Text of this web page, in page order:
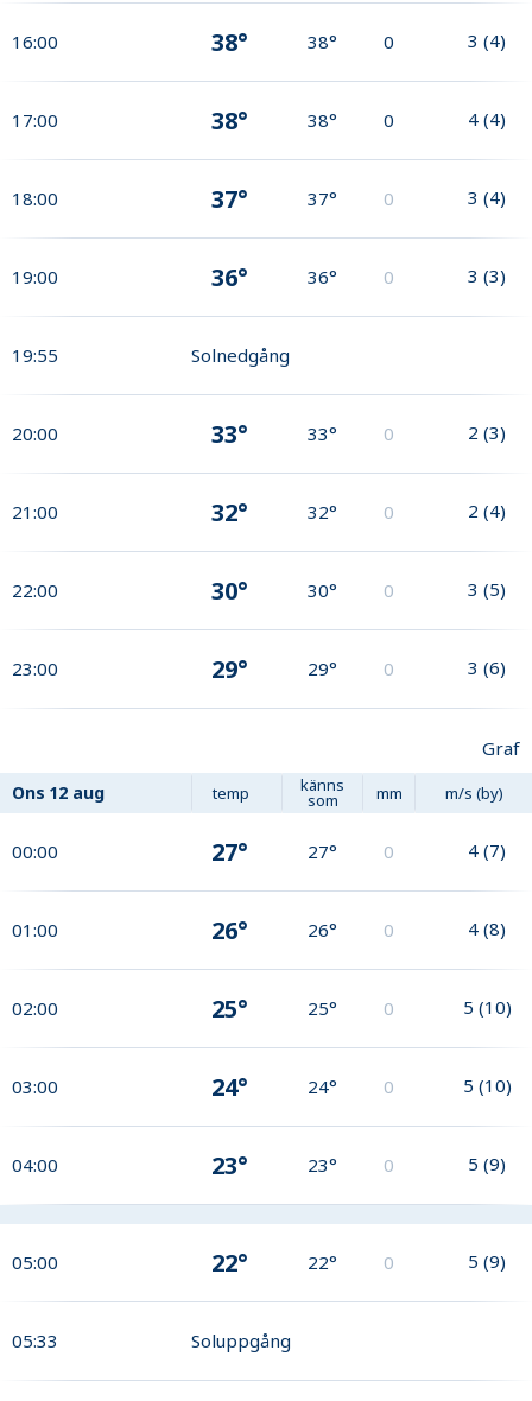
16:00 38° 38° 0 3 (4)
17:00 38° 38° 0 4 (4)
18:00 37° 37° 0 3 (4)
19:00 36° 36° 0 3 (3)
19:55 Solnedgång
20:00 33° 33° 0 2 (3)
21:00 32° 32° 0 2 (4)
22:00 30° 30° 0 3 (5)
23:00 29° 29° 0 3 (6)
Graf
Ons 12 aug temp känns
som mm m/s (by)
00:00 27° 27° 0 4 (7)
01:00 26° 26° 0 4 (8)
02:00 25° 25° 0 5 (10)
03:00 24° 24° 0 5 (10)
04:00 23° 23° 0 5 (9)
05:00 22° 22° 0 5 (9)
05:33 Soluppgång